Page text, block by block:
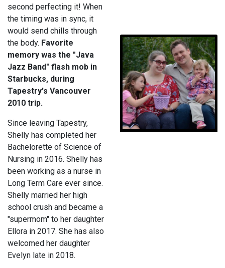
second perfecting it! When
the timing was in sync, it
would send chills through
the body. Favorite
memory was the "Java
Jazz Band" flash mob in
Starbucks, during
Tapestry's Vancouver
2010 trip.
Since leaving Tapestry,
Shelly has completed her
Bachelorette of Science of
Nursing in 2016. Shelly has
been working as a nurse in
Long Term Care ever since.
Shelly married her high
school crush and became a
"supermom" to her daughter
Ellora in 2017. She has also
welcomed her daughter
Evelyn late in 2018.